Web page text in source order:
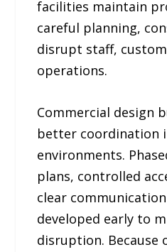
facilities maintain
careful planning,
disrupt staff,
operations.
Commercial design
better coordination
environments.
plans, controlled
clear
developed early to
disruption. Because